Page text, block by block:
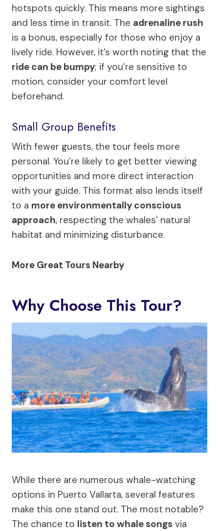
hotspots quickly. This means more sightings
and less time in transit. The adrenaline rush
is a bonus, especially for those who enjoy a
lively ride. However, it’s worth noting that the
ride can be bumpy; if you’re sensitive to
motion, consider your comfort level
beforehand.
Small Group Benefits
With fewer guests, the tour feels more
personal. You’re likely to get better viewing
opportunities and more direct interaction
with your guide. This format also lends itself
to a more environmentally conscious
approach, respecting the whales’ natural
habitat and minimizing disturbance.
More Great Tours Nearby
Why Choose This Tour?
While there are numerous whale-watching
options in Puerto Vallarta, several features
make this one stand out. The most notable?
The chance to listen to whale songs via